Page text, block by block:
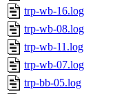
trp-wb-16.log
trp-wb-08.log
trp-wb-11.log
trp-wb-07.log
trp-bb-05.log